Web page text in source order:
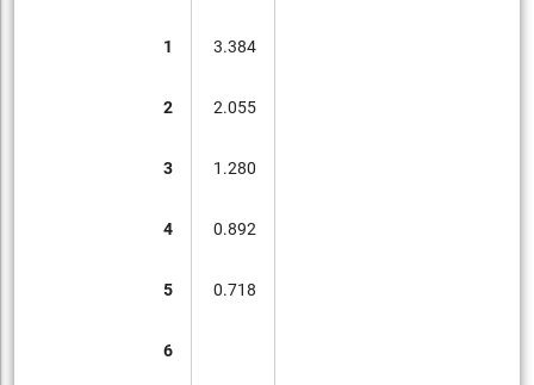
1
2
3
4
5
6
3.384
2.055
1.280
0.892
0.718